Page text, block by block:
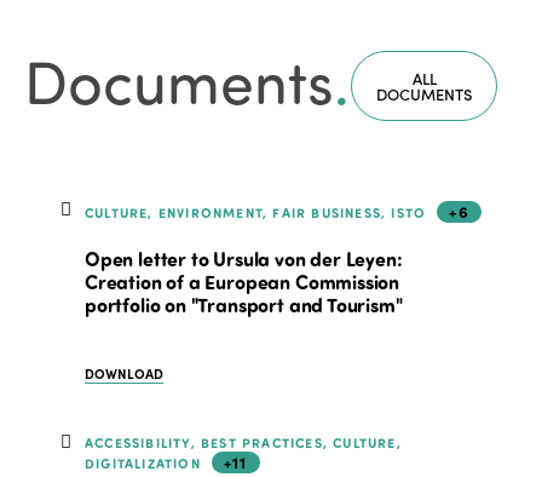
Documents. ALL
DOCUMENTS
CULTURE, ENVIRONMENT, FAIR BUSINESS, ISTO +6
Open letter to Ursula von der Leyen:
Creation of a European Commission
portfolio on "Transport and Tourism"
DOWNLOAD
ACCESSIBILITY, BEST PRACTICES, CULTURE,
DIGITALIZATION
+11